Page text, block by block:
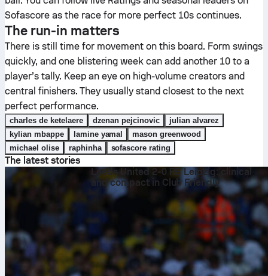
Sofascore as the race for more perfect 10s continues.
The run-in matters
There is still time for movement on this board. Form swings
quickly, and one blistering week can add another 10 to a
player’s tally. Keep an eye on high-volume creators and
central finishers. They usually stand closest to the next
perfect performance.
charles de ketelaere dzenan pejcinovic
julian alvarez
kylian mbappe
lamine yamal
mason greenwood
michael olise
raphinha sofascore rating
The latest stories
Leeds United 2-0 RB Leipzig: clinical
and compact in Club Friendly